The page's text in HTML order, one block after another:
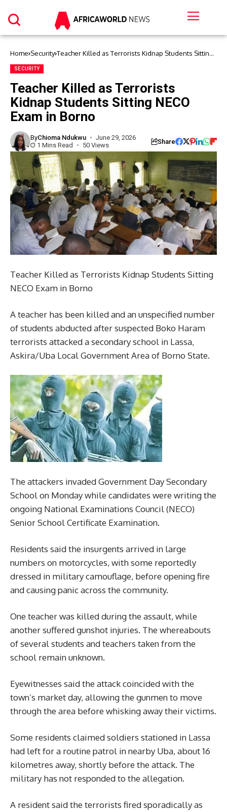
Home Security Teacher Killed as Terrorists Kidnap Students Sitting
SECURITY
Teacher Killed as Terrorists
Kidnap Students Sitting NECO
Exam in Borno
ByChioma Ndukwu
June 29, 2026
1 Mins Read
50 Views Share
Teacher Killed as Terrorists Kidnap Students Sitting
NECO Exam in Borno
A teacher has been killed and an unspecified number
of students abducted after suspected Boko Haram
terrorists attacked a secondary school in Lassa,
Askira/Uba Local Government Area of Borno State.
The attackers invaded Government Day Secondary
School on Monday while candidates were writing the
ongoing National Examinations Council (NECO)
Senior School Certificate Examination.
Residents said the insurgents arrived in large
numbers on motorcycles, with some reportedly
dressed in military camouflage, before opening fire
and causing panic across the community.
One teacher was killed during the assault, while
another suffered gunshot injuries. The whereabouts
of several students and teachers taken from the
school remain unknown.
Eyewitnesses said the attack coincided with the
town’s market day, allowing the gunmen to move
through the area before whisking away their victims.
Some residents claimed soldiers stationed in Lassa
had left for a routine patrol in nearby Uba, about 16
kilometres away, shortly before the attack. The
military has not responded to the allegation.
A resident said the terrorists fired sporadically as